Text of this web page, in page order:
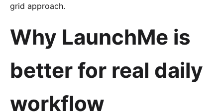
grid approach.
Why LaunchMe is
better for real daily
workflow